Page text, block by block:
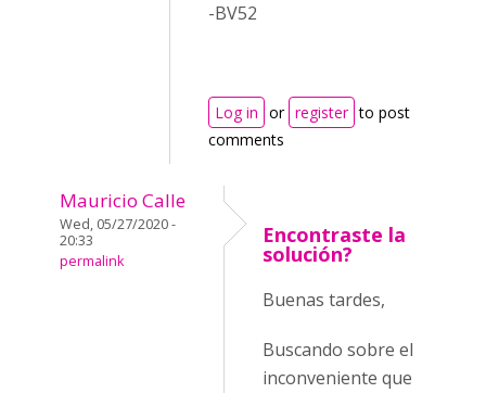
-BV52
Log in or register to post
comments
Mauricio Calle
Wed, 05/27/2020 -
20:33
permalink
Encontraste la
solución?
Buenas tardes,
Buscando sobre el
inconveniente que